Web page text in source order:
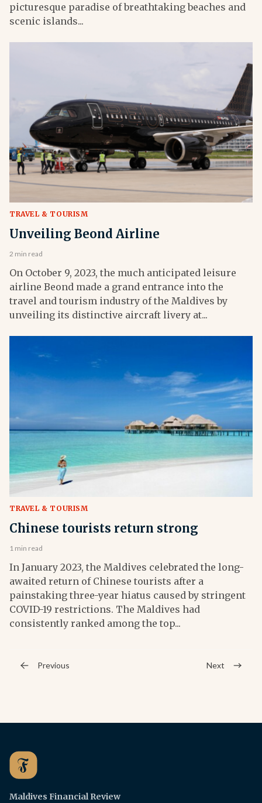
picturesque paradise of breathtaking beaches and
scenic islands...
TRAVEL & TOURISM
Unveiling Beond Airline
2 min read
On October 9, 2023, the much anticipated leisure
airline Beond made a grand entrance into the
travel and tourism industry of the Maldives by
unveiling its distinctive aircraft livery at...
TRAVEL & TOURISM
Chinese tourists return strong
1 min read
In January 2023, the Maldives celebrated the long-
awaited return of Chinese tourists after a
painstaking three-year hiatus caused by stringent
COVID-19 restrictions. The Maldives had
consistently ranked among the top...
Previous Next
Maldives Financial Review